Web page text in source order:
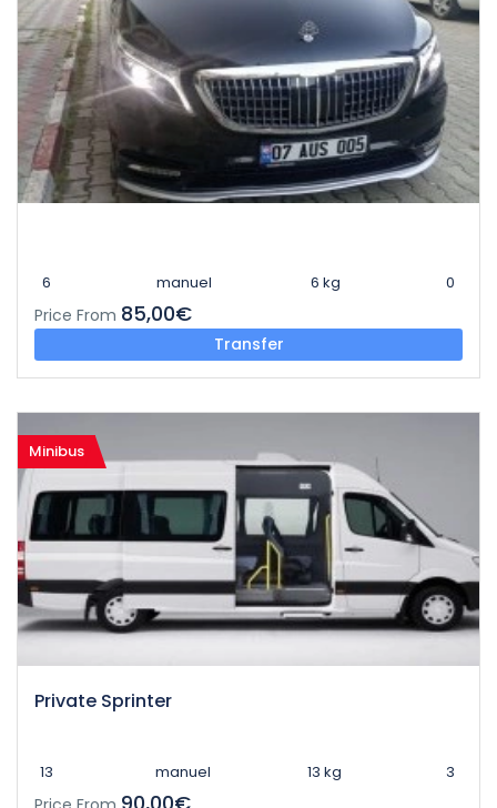
6 manuel 6 kg 0
Price From 85,00€
Transfer
Minibus
Private Sprinter
13 manuel 13 kg 3